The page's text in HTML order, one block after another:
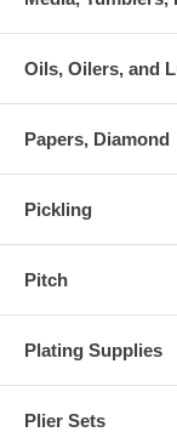
Oils, Oilers, and
Papers, Diamond
Pickling
Pitch
Plating Supplies
Plier Sets